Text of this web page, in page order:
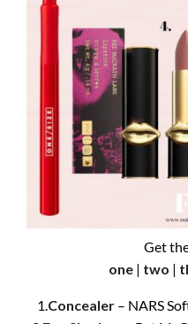
Get
one| two |
1.Concealer– NARS